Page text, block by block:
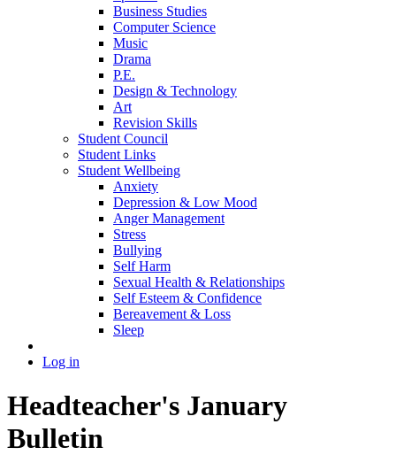
Business Studies
Computer Science
Music
Drama
P.E.
Design & Technology
Art
Revision Skills
Student Council
Student Links
Student Wellbeing
Anxiety
Depression & Low Mood
Anger Management
Stress
Bullying
Self Harm
Sexual Health & Relationships
Self Esteem & Confidence
Bereavement & Loss
Sleep
Log in
Headteacher's January
Bulletin